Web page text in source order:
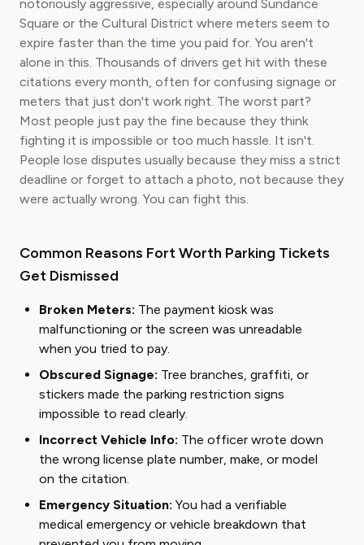
notoriously aggressive, especially around Sundance
Square or the Cultural District where meters seem to
expire faster than the time you paid for. You aren't
alone in this. Thousands of drivers get hit with these
citations every month, often for confusing signage or
meters that just don't work right. The worst part?
Most people just pay the fine because they think
fighting it is impossible or too much hassle. It isn't.
People lose disputes usually because they miss a strict
deadline or forget to attach a photo, not because they
were actually wrong. You can fight this.
Common Reasons Fort Worth Parking Tickets
Get Dismissed
Broken Meters: The payment kiosk was
malfunctioning or the screen was unreadable
when you tried to pay.
Obscured Signage: Tree branches, graffiti, or
stickers made the parking restriction signs
impossible to read clearly.
Incorrect Vehicle Info: The officer wrote down
the wrong license plate number, make, or model
on the citation.
Emergency Situation: You had a verifiable
medical emergency or vehicle breakdown that